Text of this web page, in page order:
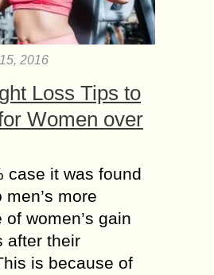
2016
Loss Tips to
Women over
case it was found
more
women’s gain
after their
is because of